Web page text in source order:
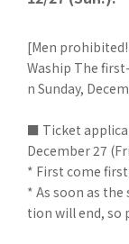
[Men prohibited!
Waship The
n Sunday,
■ Ticket
December 27
* First come first
* As soon as
tion will end, so